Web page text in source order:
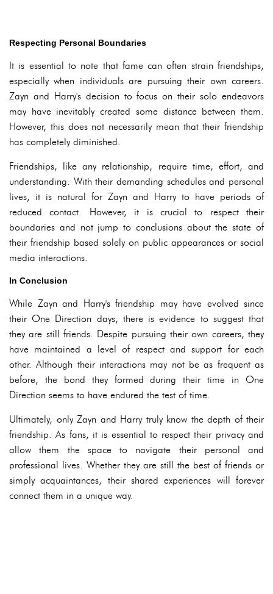
Respecting Personal Boundaries
It is essential to note that fame can often strain friendships,
especially when individuals are pursuing their own careers.
Zayn and Harry's decision to focus on their solo endeavors
may have inevitably created some distance between them.
However, this does not necessarily mean that their friendship
has completely diminished.
Friendships, like any relationship, require time, effort, and
understanding. With their demanding schedules and personal
lives, it is natural for Zayn and Harry to have periods of
reduced contact. However, it is crucial to respect their
boundaries and not jump to conclusions about the state of
their friendship based solely on public appearances or social
media interactions.
In Conclusion
While Zayn and Harry's friendship may have evolved since
their One Direction days, there is evidence to suggest that
they are still friends. Despite pursuing their own careers, they
have maintained a level of respect and support for each
other. Although their interactions may not be as frequent as
before, the bond they formed during their time in One
Direction seems to have endured the test of time.
Ultimately, only Zayn and Harry truly know the depth of their
friendship. As fans, it is essential to respect their privacy and
allow them the space to navigate their personal and
professional lives. Whether they are still the best of friends or
simply acquaintances, their shared experiences will forever
connect them in a unique way.